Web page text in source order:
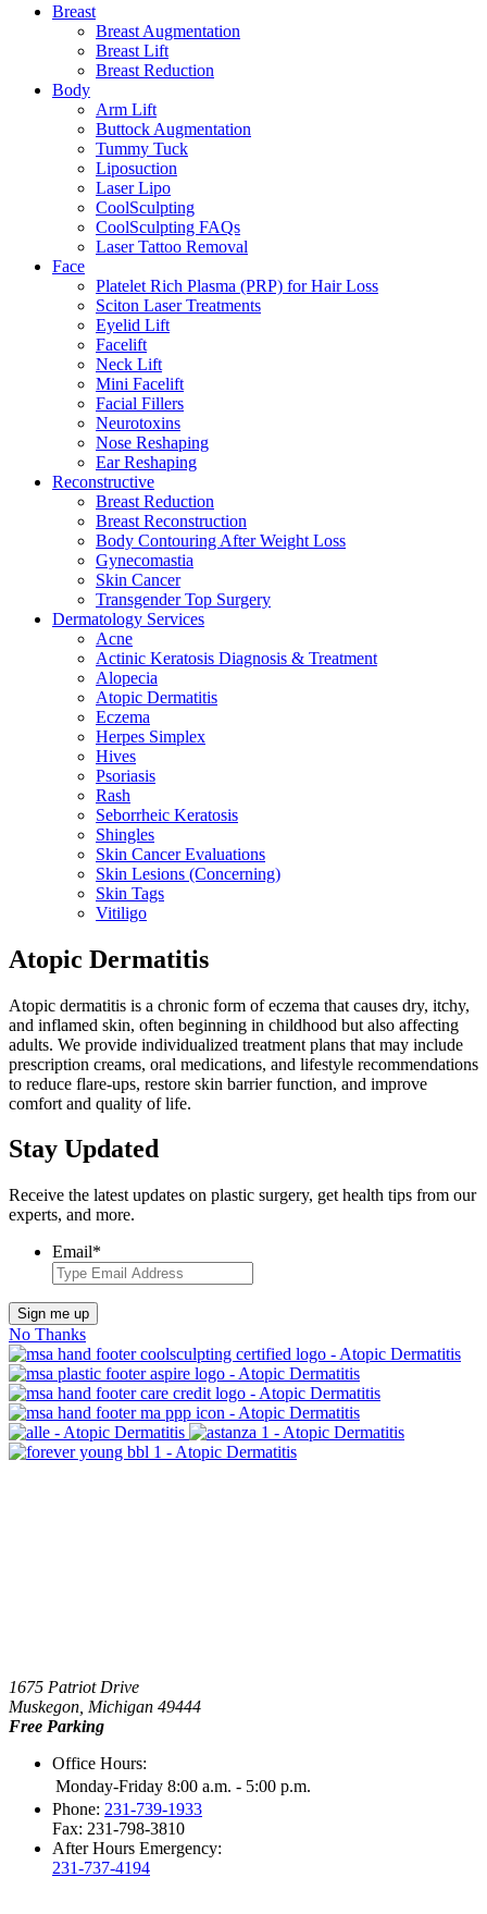
Breast
Breast Augmentation
Breast Lift
Breast Reduction
Body
Arm Lift
Buttock Augmentation
Tummy Tuck
Liposuction
Laser Lipo
CoolSculpting
CoolSculpting FAQs
Laser Tattoo Removal
Face
Platelet Rich Plasma (PRP) for Hair Loss
Sciton Laser Treatments
Eyelid Lift
Facelift
Neck Lift
Mini Facelift
Facial Fillers
Neurotoxins
Nose Reshaping
Ear Reshaping
Reconstructive
Breast Reduction
Breast Reconstruction
Body Contouring After Weight Loss
Gynecomastia
Skin Cancer
Transgender Top Surgery
Dermatology Services
Acne
Actinic Keratosis Diagnosis & Treatment
Alopecia
Atopic Dermatitis
Eczema
Herpes Simplex
Hives
Psoriasis
Rash
Seborrheic Keratosis
Shingles
Skin Cancer Evaluations
Skin Lesions (Concerning)
Skin Tags
Vitiligo
Atopic Dermatitis
Atopic dermatitis is a chronic form of eczema that causes dry, itchy,
and inflamed skin, often beginning in childhood but also affecting
adults. We provide individualized treatment plans that may include
prescription creams, oral medications, and lifestyle recommendations
to reduce flare-ups, restore skin barrier function, and improve
comfort and quality of life.
Stay Updated
Receive the latest updates on plastic surgery, get health tips from our
experts, and more.
Email*
Sign me up
No Thanks
1675 Patriot Drive
Muskegon, Michigan 49444
Free Parking
Office Hours:
Monday-Friday 8:00 a.m. - 5:00 p.m.
Phone: 231-739-1933
Fax: 231-798-3810
After Hours Emergency:
231-737-4194